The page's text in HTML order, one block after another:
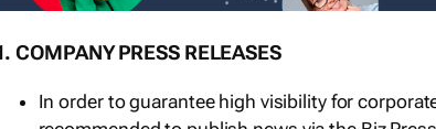
COMPANY PRESS RELEASES
In order to guarantee high visibility for